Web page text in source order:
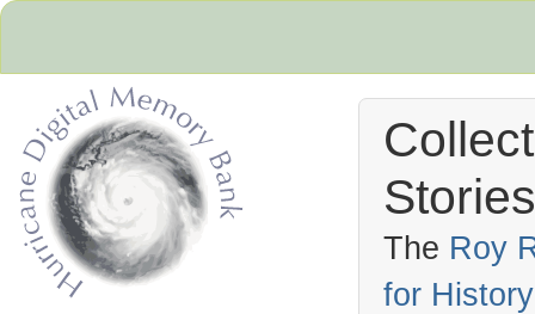
The Roy
for